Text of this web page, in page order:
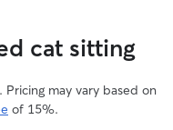
cat sitting
may vary based on
of 15%.